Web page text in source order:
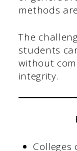
methods
The
students
without
integrity.